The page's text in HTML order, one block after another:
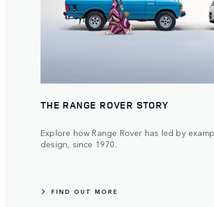
THE RANGE ROVER STORY
Explore how Range Rover has led by
design, since 1970.
FIND OUT MORE